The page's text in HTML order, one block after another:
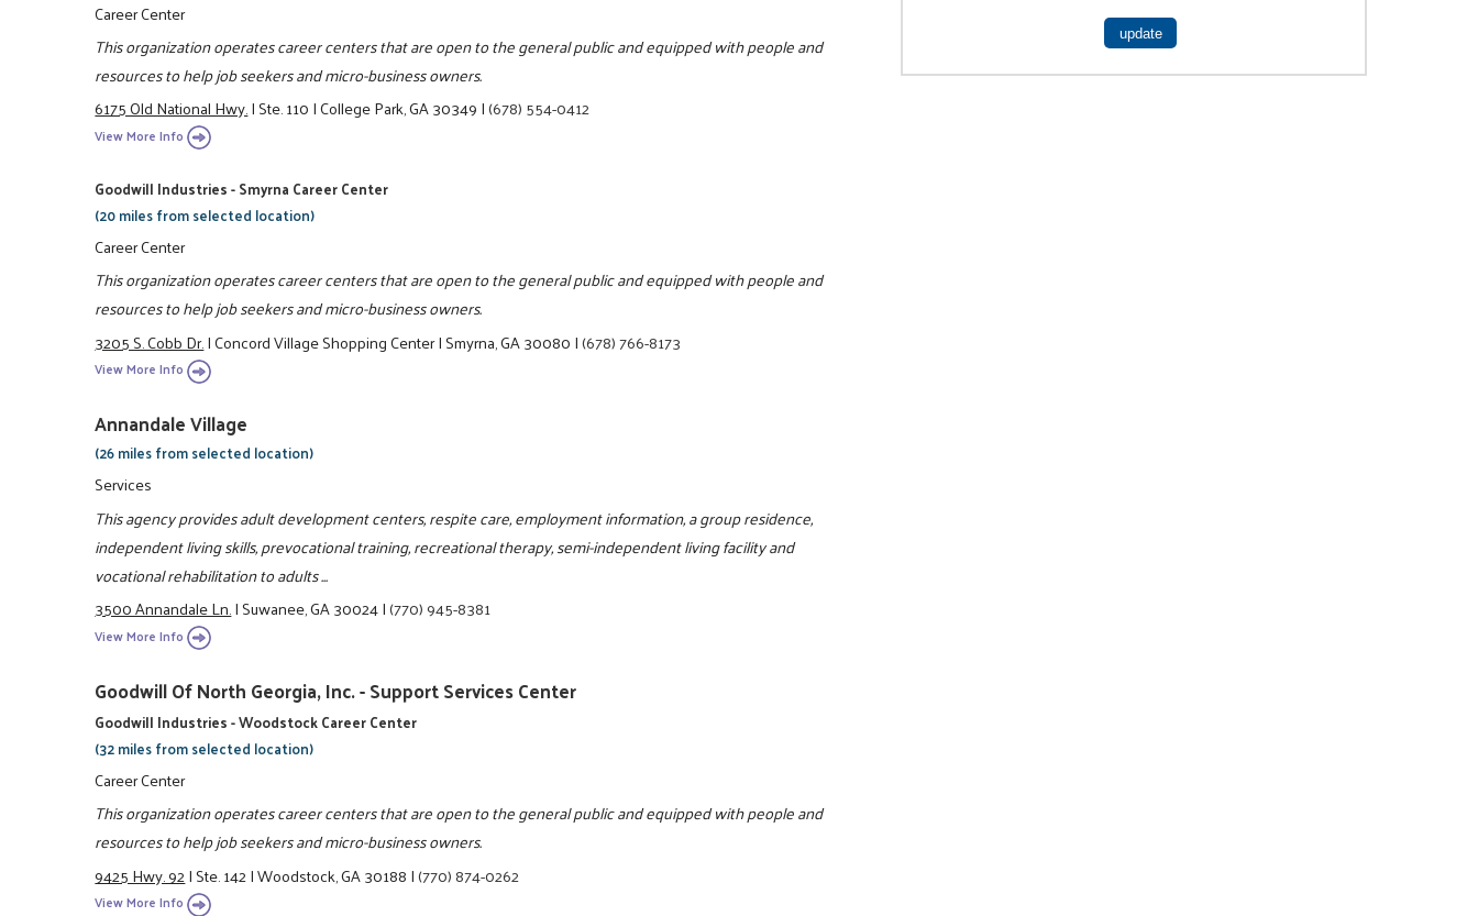
Career Center
This organization operates career centers that are open to the general public and equipped with people and
resources to help job seekers and micro-business owners.
6175 Old National Hwy.|Ste. 110|College Park, GA 30349|(678) 554-0412
View More Info
Goodwill Industries - Smyrna Career Center
(20 miles from selected location)
Career Center
This organization operates career centers that are open to the general public and equipped with people and
resources to help job seekers and micro-business owners.
3205 S. Cobb Dr.|Concord Village Shopping Center|Smyrna, GA 30080|(678) 766-8173
View More Info
Annandale Village
(26 miles from selected location)
Services
This agency provides adult development centers, respite care, employment information, a group residence,
independent living skills, prevocational training, recreational therapy, semi-independent living facility and
vocational rehabilitation to adults ...
3500 Annandale Ln.|Suwanee, GA 30024|(770) 945-8381
View More Info
Goodwill Of North Georgia, Inc. - Support Services Center
Goodwill Industries - Woodstock Career Center
(32 miles from selected location)
Career Center
This organization operates career centers that are open to the general public and equipped with people and
resources to help job seekers and micro-business owners.
9425 Hwy. 92|Ste. 142|Woodstock, GA 30188|(770) 874-0262
View More Info